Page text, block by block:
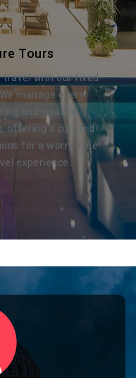
Tours
travel with our fixed
manage every
and visas to
offering a curated
for a worry-free
experience.